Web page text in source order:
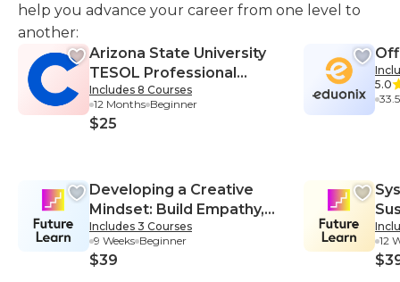
help you advance your career from one level to
another:
Arizona State University
TESOL Professional
Certificate
Includes 8 Courses
12 Months Beginner
$25
Developing a Creative
Mindset: Build Empathy,
Collaboration, and
Resilience into Your
Creative Process
Includes 3 Courses
9 Weeks Beginner
$39
5.0
12